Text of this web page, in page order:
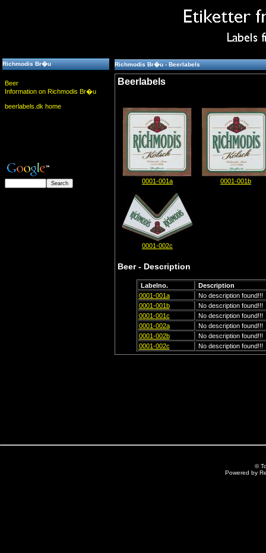
Richmodis Br�u
Beer
Information on Richmodis Br�u
beerlabels.dk home
Richmodis Br�u - Beerlabels
Beerlabels
0001-001a 0001-001b
0001-002c
Beer - Description
Labelno.
Description
0001-001a
No description found!!!
0001-001b
No description found!!!
0001-001c
No description found!!!
0001-002a
No description found!!!
0001-002b
No description found!!!
0001-002c
No description found!!!
©
Powered by